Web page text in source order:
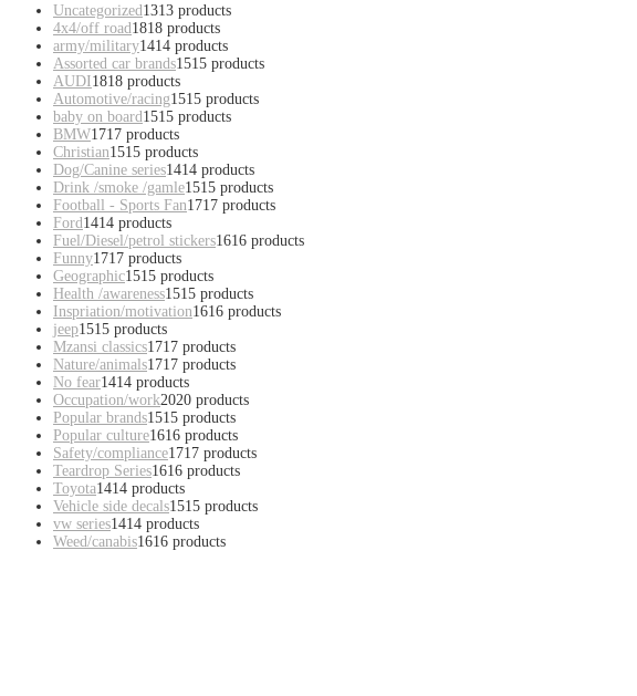
Uncategorized1313 products
4x4/off road1818 products
army/military1414 products
Assorted car brands1515 products
AUDI1818 products
Automotive/racing1515 products
baby on board1515 products
BMW1717 products
Christian1515 products
Dog/Canine series1414 products
Drink /smoke /gamle1515 products
Football - Sports Fan1717 products
Ford1414 products
Fuel/Diesel/petrol stickers1616 products
Funny1717 products
Geographic1515 products
Health /awareness1515 products
Inspriation/motivation1616 products
jeep1515 products
Mzansi classics1717 products
Nature/animals1717 products
No fear1414 products
Occupation/work2020 products
Popular brands1515 products
Popular culture1616 products
Safety/compliance1717 products
Teardrop Series1616 products
Toyota1414 products
Vehicle side decals1515 products
vw series1414 products
Weed/canabis1616 products